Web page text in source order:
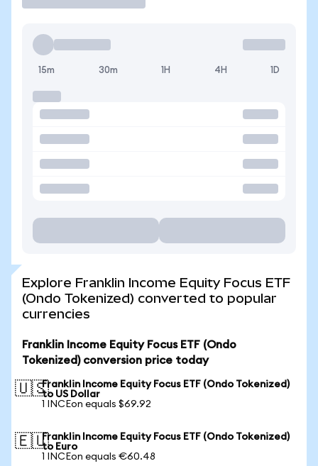
15m 30m 1H 4H 1D
Explore Franklin Income Equity Focus ETF
(Ondo Tokenized) converted to popular
currencies
Franklin Income Equity Focus ETF (Ondo
Tokenized) conversion price today
🇺🇸Franklin Income Equity Focus ETF (Ondo Tokenized)
to US Dollar
1 INCEon equals $69.92
🇪🇺Franklin Income Equity Focus ETF (Ondo Tokenized)
to Euro
1 INCEon equals €60.48